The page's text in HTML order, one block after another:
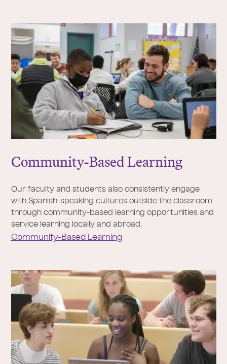
Community-Based Learning
Our faculty and students also consistently engage
with Spanish-speaking cultures outside the classroom
through community-based learning opportunities and
service learning locally and abroad.
Community-Based Learning